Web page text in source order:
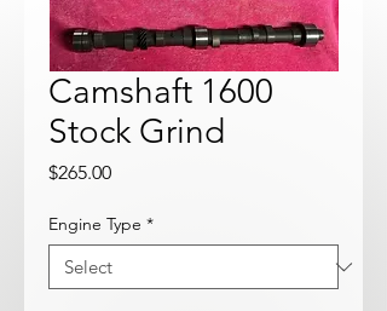
Camshaft 1600
Stock Grind
$265.00Price
Engine Type *